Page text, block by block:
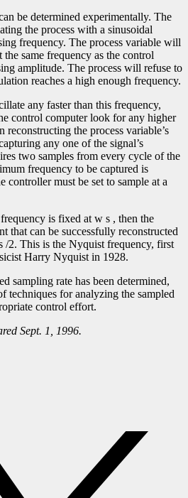
be determined experimentally. The
the process with a sinusoidal
frequency. The process variable will
same frequency as the control
amplitude. The process will refuse to
reaches a high enough frequency.
any faster than this frequency,
control computer look for any higher
reconstructing the process variable’s
any one of the signal’s
two samples from every cycle of the
frequency to be captured is
controller must be set to sample at a
is fixed at w s , then the
that can be successfully reconstructed
/2. This is the Nyquist frequency, first
Harry Nyquist in 1928.
sampling rate has been determined,
techniques for analyzing the sampled
control effort.
Sept. 1, 1996.